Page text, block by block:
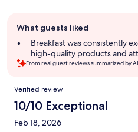
review
summary
What guests liked
Breakfast was consistently
high-quality products and
From real guest reviews summarized by
Reviews
Verified review
10/10 Exceptional
Feb 18, 2026